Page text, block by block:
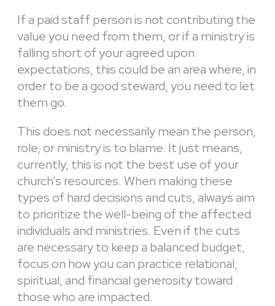
If a paid staff person is not contributing the
value you need from them, or if a ministry is
falling short of your agreed upon
expectations, this could be an area where, in
order to be a good steward, you need to let
them go.
This does not necessarily mean the person,
role, or ministry is to blame. It just means,
currently, this is not the best use of your
church’s resources. When making these
types of hard decisions and cuts, always aim
to prioritize the well-being of the affected
individuals and ministries. Even if the cuts
are necessary to keep a balanced budget,
focus on how you can practice relational,
spiritual, and financial generosity toward
those who are impacted.